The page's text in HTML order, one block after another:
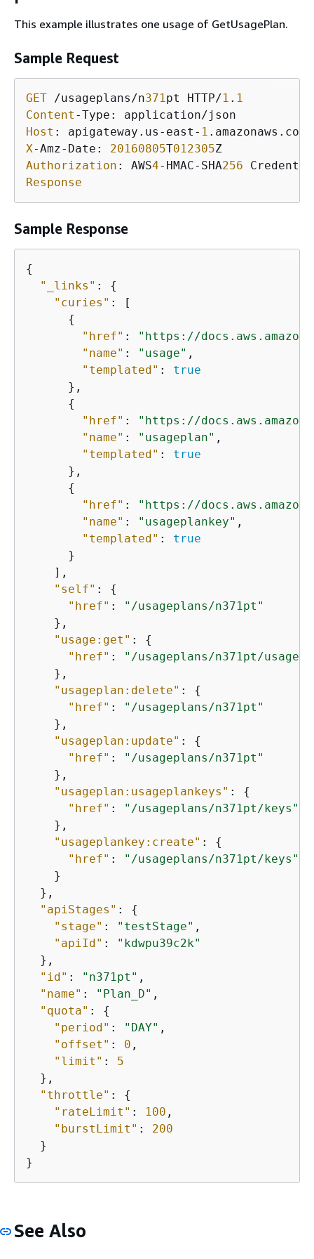
This example illustrates one usage of GetUsagePlan.
Sample Request
GET /usageplans/n371 pt HTTP/1 . 1
Content
Host : apigateway.us-east- 1
X-Amz-Date: 20160805T012305
Authorization : AWS4-HMAC-SHA256
Response
Sample Response
{
"_links" : {
"curies" : [
{
"href" :
"https://
"name" : "usage" ,
"templated" : true
      },
{
"href" :
"https://
"name" : "usageplan" ,
"templated" : true
      },
{
"href" :
"https://
"name" : "usageplankey" ,
"templated" : true
      }
    ],
"self" : {
"href" :
"/usageplans/n371pt"
    },
"usage:get" : {
"href" :
"/usageplans/n371pt/
    },
"usageplan:delete" : {
"href" :
"/usageplans/n371pt"
    },
"usageplan:update" : {
"href" :
"/usageplans/n371pt"
    },
"usageplan:usageplankeys" : {
"href" :
"/usageplans/n371pt/keys"
    },
"usageplankey:create" : {
"href" :
"/usageplans/n371pt/keys"
    }
  },
"apiStages" : {
"stage" : "testStage" ,
"apiId" :
"kdwpu39c2k"
  },
"id" : "n371pt" ,
"name" : "Plan_D" ,
"quota" : {
"period" : "DAY" ,
"offset" : 0 ,
"limit" : 5
  },
"throttle" : {
"rateLimit" : 100 ,
"burstLimit" : 200
  }
}
See Also